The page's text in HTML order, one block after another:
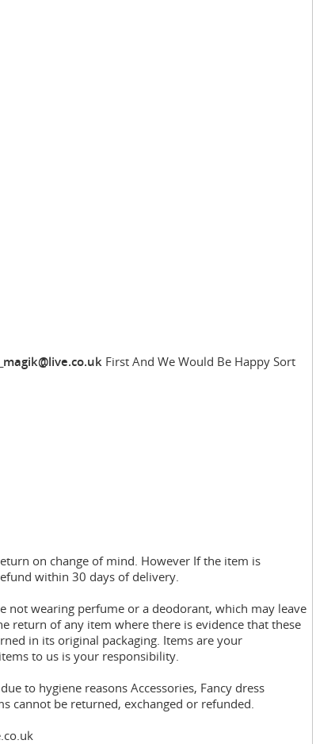
First And We Would Be Happy Sort
on change of mind. However If the item is
within 30 days of delivery.
not wearing perfume or a deodorant, which may leave
return of any item where there is evidence that these
in its original packaging. Items are your
to us is your responsibility.
to hygiene reasons Accessories, Fancy dress
cannot be returned, exchanged or refunded.